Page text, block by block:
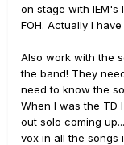
on stage with
FOH. Actually I
Also work with the
the band! They
need to know the
When I was the TD
out solo coming
vox in all the songs